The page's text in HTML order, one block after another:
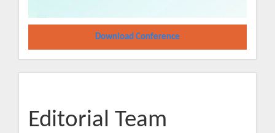
Download Conference
Editorial Team